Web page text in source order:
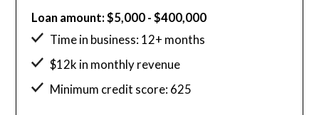
Loan amount: $5,000 - $400,000
Time in business: 12+ months
$12k in monthly revenue
Minimum credit score: 625